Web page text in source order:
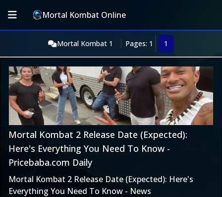
Mortal Kombat Online
Mortal Kombat 1 Pages: 1 1
Mortal Kombat 2 Release Date (Expected):
Here's Everything You Need To Know -
Pricebaba.com Daily
Mortal Kombat 2 Release Date (Expected): Here's
Everything You Need To Know - News